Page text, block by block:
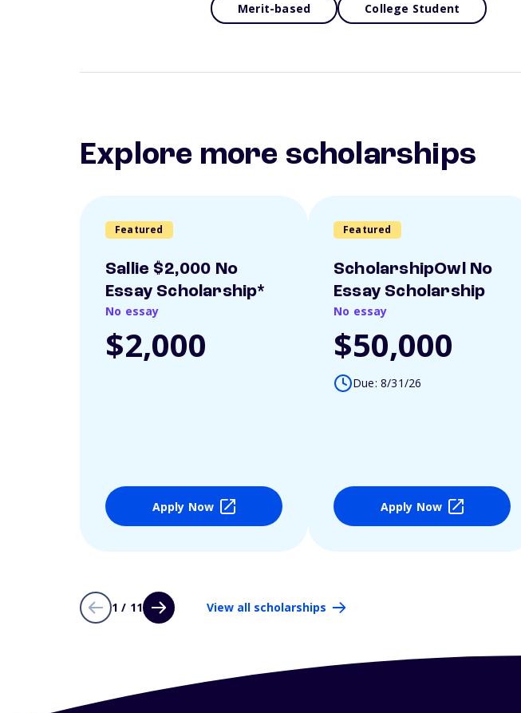
Merit-based College Student
Explore more scholarships
Featured
Sallie $2,000 No
Essay Scholarship*
No essay
$2,000
Apply Now
Featured
ScholarshipOwl No
Essay Scholarship
No essay
$50,000
Due: 8/31/26
Apply Now
1 / 11 View all scholarships